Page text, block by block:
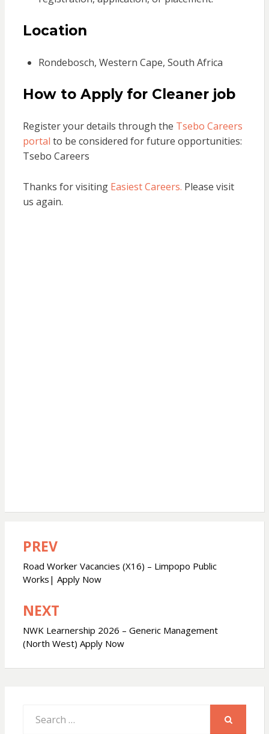
Location
Rondebosch, Western Cape, South Africa
How to Apply for Cleaner job
Register your details through the Tsebo Careers
portal to be considered for future opportunities:
Tsebo Careers
Thanks for visiting Easiest Careers. Please visit
us again.
Post
navigation
PREV
Road Worker Vacancies (X16) – Limpopo Public
Works| Apply Now
NEXT
NWK Learnership 2026 – Generic Management
(North West) Apply Now
for: